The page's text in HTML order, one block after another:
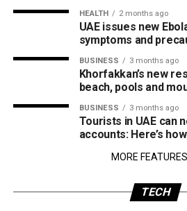
HEALTH 2 months ago
UAE issues new
symptoms and
BUSINESS 3 months ago
Khorfakkan’s new
beach, pools and
BUSINESS 3 months ago
Tourists in UAE can
accounts: Here’s how
MORE FEATURES
TECH
Dubai’s Team ORBIT
UAE team to win global
event
protection websites: How
and how to stay safe